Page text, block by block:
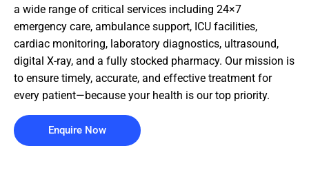
a wide range of critical services including 24×7
emergency care, ambulance support, ICU facilities,
cardiac monitoring, laboratory diagnostics, ultrasound,
digital X-ray, and a fully stocked pharmacy. Our mission is
to ensure timely, accurate, and effective treatment for
every patient—because your health is our top priority.
Enquire Now